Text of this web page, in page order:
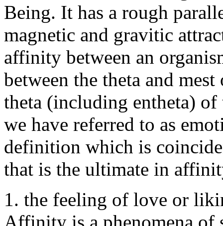
Being. It has a rough
magnetic and gravitic
affinity between an
between the theta and mest
theta (including entheta) of
we have referred to as
definition which is
that is the ultimate in
1. the feeling of love or
Affinity is a phenomena of